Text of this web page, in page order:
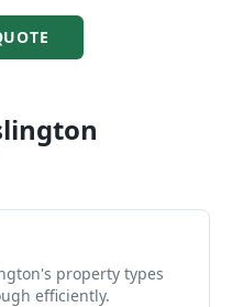
property types
efficiently.